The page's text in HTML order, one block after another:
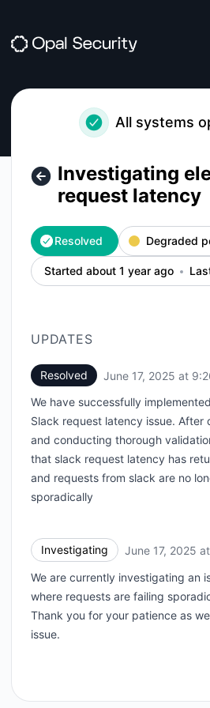
All systems
Investigating
request latency
Resolved Degraded
Started about 1 year ago
UPDATES
Resolved June 17, 2025 at
We have successfully
Slack request latency issue. After
and conducting thorough
that slack request latency has
and requests from slack are no
sporadically
Investigating June 17, 2025
We are currently investigating an
where requests are failing
Thank you for your patience as
issue.